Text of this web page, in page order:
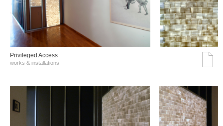
Privileged Access
works & installations